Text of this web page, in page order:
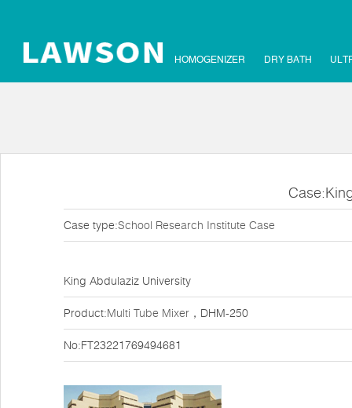
HOMOGENIZER DRY BATH
Case type:School Research Institute Case
King Abdulaziz University
Product:Multi Tube Mixer ，DHM-250
No:FT23221769494681